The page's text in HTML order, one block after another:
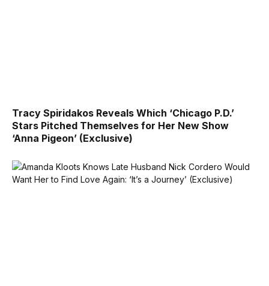
Tracy Spiridakos Reveals Which ‘Chicago P.D.’
Stars Pitched Themselves for Her New Show
‘Anna Pigeon’ (Exclusive)